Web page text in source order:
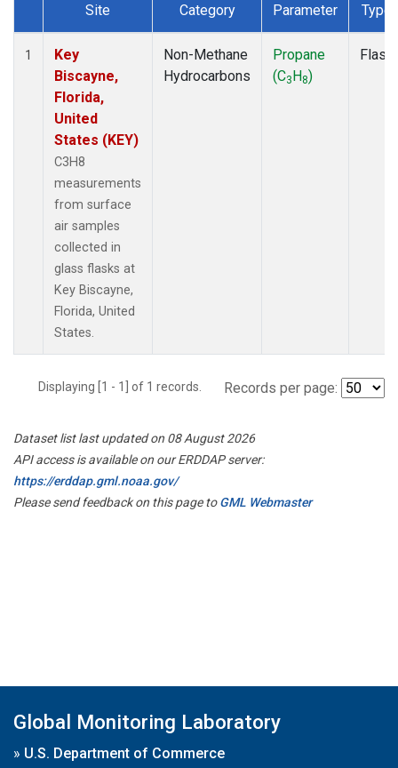
Dataset Number
Site Category Parameter Type
1
Key
Biscayne,
Florida,
United
States (KEY)
C3H8
measurements
from surface
air samples
collected in
glass flasks at
Key Biscayne,
Florida, United
States.
Non-Methane
Hydrocarbons
Propane
(C3H8)
Flask
Displaying [1 - 1] of 1 records. Records per page:
Dataset list last updated on 08 August 2026
API access is available on our ERDDAP server:
https://erddap.gml.noaa.gov/
Please send feedback on this page toGML Webmaster
Global Monitoring Laboratory
» U.S. Department of Commerce